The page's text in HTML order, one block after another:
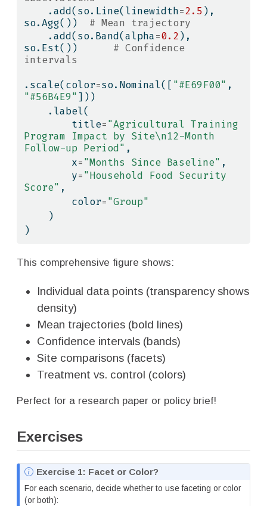
    .add(so.Line(linewidth
=2.5),
so.Agg()) # Mean trajectory
    .add(so.Band(alpha
=0.2),
so.Est()) # Confidence
intervals
.scale(color=so.Nominal([ "#E69F00"
"#56B4E9"]))
    .label(
        title
="Agricultural Training
Program Impact by Site\n12-Month
Follow-up Period" ,
        x
="Months Since Baseline" ,
        y
="Household Food Security
Score" ,
        color
="Group"
    )
)
This comprehensive figure shows:
Individual data points (transparency shows
density)
Mean trajectories (bold lines)
Confidence intervals (bands)
Site comparisons (facets)
Treatment vs. control (colors)
Perfect for a research paper or policy brief!
Exercises
N
o
t
Exercise 1: Facet or Color?
For each scenario, decide whether to use faceting or color
(or both):